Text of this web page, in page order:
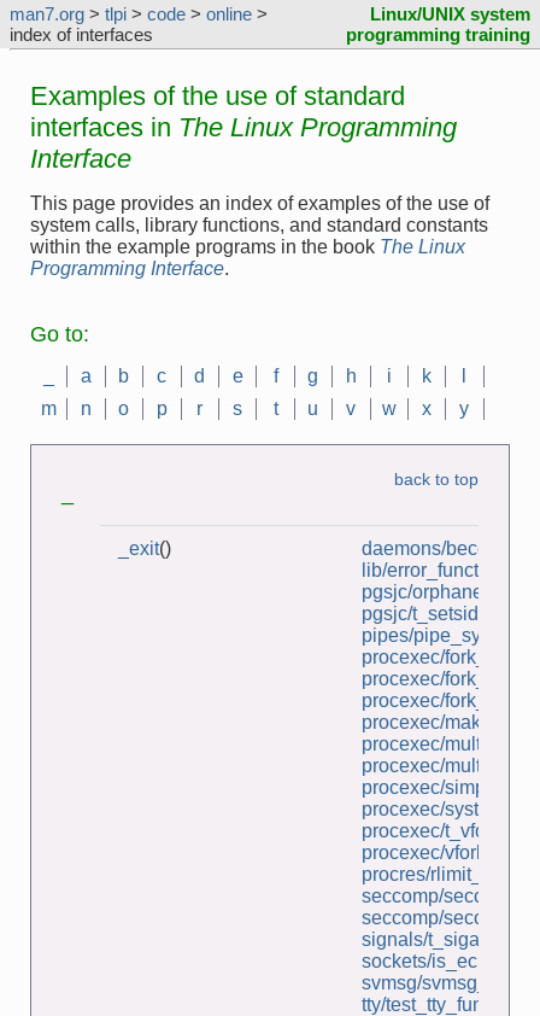
man7.org > tlpi > code > online >
index of interfaces
Linux/UNIX system
programming training
Examples of the use of standard
interfaces in The Linux Programming
Interface
This page provides an index of examples of the use of
system calls, library functions, and standard constants
within the example programs in the book The Linux
Programming Interface.
Go to:
a b c d e f g h i k
m
n o p r s t u v w x y
back to top
_exit()
daemons/
lib/error_functions.c
pgsjc/
pgsjc/t_setsid.c
pipes/pipe_sync.c
procexec/
procexec/
procexec/
procexec/
procexec/
procexec/
procexec/
procexec/system.c
procexec/t_vfork.c
procexec/
procres/
seccomp/
seccomp/
signals/
sockets/
svmsg/
tty/